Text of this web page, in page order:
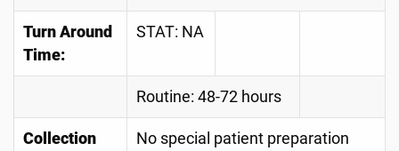
Turn Around
Time:
STAT: NA
Routine: 48-72 hours
Collection
No special patient preparation